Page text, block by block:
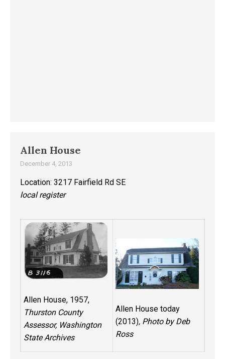
Allen House
December 4, 2013
Location: 3217 Fairfield Rd SE
local register
Allen House, 1957,
Thurston County
Assessor, Washington
State Archives
Allen House today
(2013), Photo by Deb
Ross